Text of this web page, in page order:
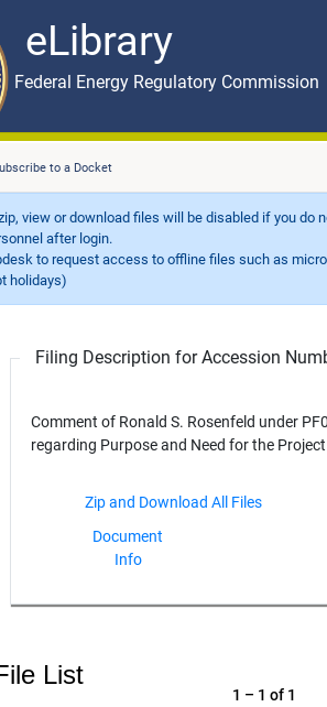
eLibrary
Federal Energy Regulatory Commission
to a Docket
view or download files will be disabled if you
after login.
request access to offline files such as
holidays)
Filing Description for Accession
Comment of Ronald S. Rosenfeld under
regarding Purpose and Need for the
Document
Info
List
1 – 1 of 1